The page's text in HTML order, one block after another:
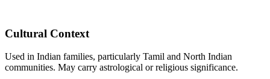
Cultural Context
Used in Indian families, particularly Tamil and North Indian
communities. May carry astrological or religious significance.